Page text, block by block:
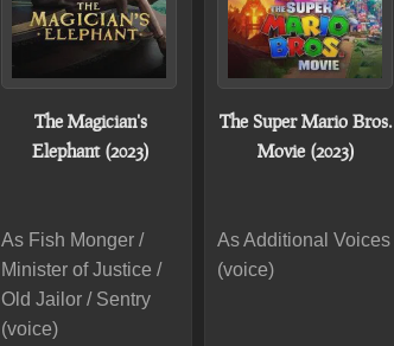
The Magician's
Elephant (2023)
As Fish Monger /
Minister of Justice /
Old Jailor / Sentry
(voice)
The Super Mario Bros.
Movie (2023)
As Additional Voices
(voice)